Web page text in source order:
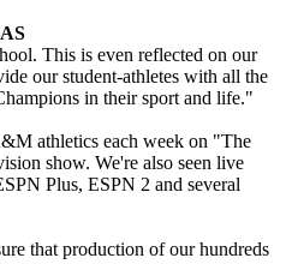
This is even reflected on our
our student-athletes with all the
in their sport and life."
athletics each week on "The
show. We're also seen live
Plus, ESPN 2 and several
that production of our hundreds